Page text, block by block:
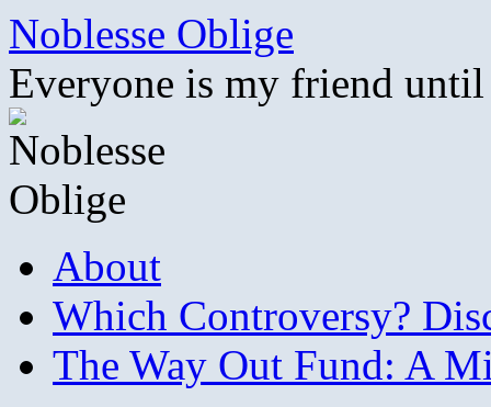
Skip
content
Noblesse Oblige
Everyone is my friend
About
Which Controversy?
The Way Out Fund: A